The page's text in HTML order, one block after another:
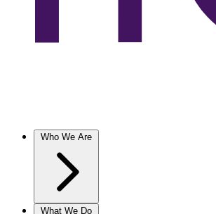
Who We Are
What We Do